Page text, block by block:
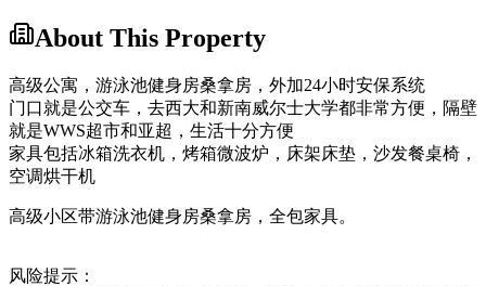
About This Property
高级公寓，游泳池健身房桑拿房，外加24小时安保系统
门口就是公交车，去西大和新南威尔士大学都非常方便，隔壁
就是WWS超市和亚超，生活十分方便
家具包括冰箱洗衣机，烤箱微波炉，床架床垫，沙发餐桌椅，
空调烘干机
高级小区带游泳池健身房桑拿房，全包家具。
风险提示：